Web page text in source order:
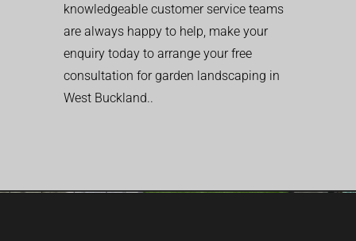
knowledgeable customer service teams
are always happy to help, make your
enquiry today to arrange your free
consultation for garden landscaping in
West Buckland..